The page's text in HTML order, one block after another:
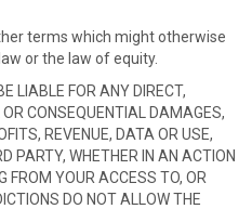
terms which might otherwise
or the law of equity.
LIABLE FOR ANY DIRECT,
OR CONSEQUENTIAL DAMAGES,
REVENUE, DATA OR USE,
PARTY, WHETHER IN AN ACTION
FROM YOUR ACCESS TO, OR
DO NOT ALLOW THE